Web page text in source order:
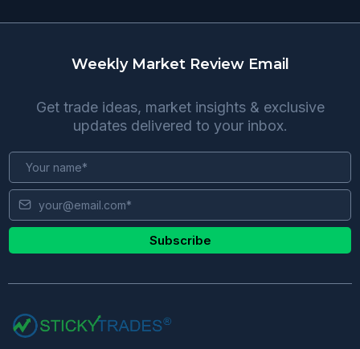
Weekly Market Review Email
Get trade ideas, market insights & exclusive
updates delivered to your inbox.
Subscribe